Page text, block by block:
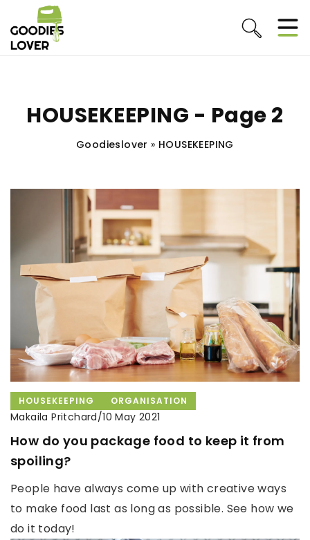
HOUSEKEEPING - Page 2
Goodieslover » HOUSEKEEPING
HOUSEKEEPING ORGANISATION
Makaila Pritchard/10 May 2021
How do you package food to keep it from
spoiling?
People have always come up with creative ways
to make food last as long as possible. See how we
do it today!